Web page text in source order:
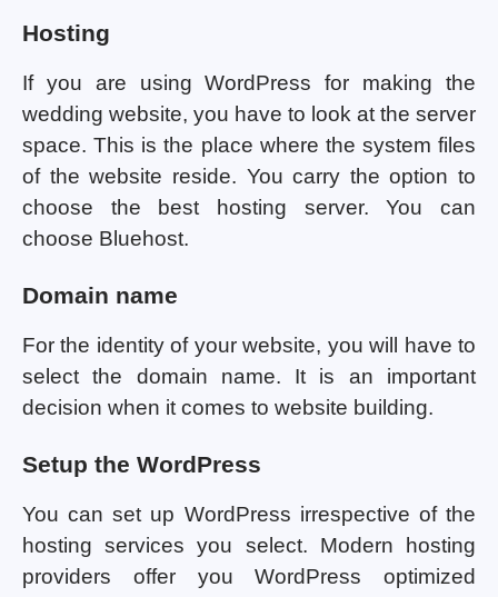
Hosting
If you are using WordPress for making the
wedding website, you have to look at the server
space. This is the place where the system files
of the website reside. You carry the option to
choose the best hosting server. You can
choose Bluehost.
Domain name
For the identity of your website, you will have to
select the domain name. It is an important
decision when it comes to website building.
Setup the WordPress
You can set up WordPress irrespective of the
hosting services you select. Modern hosting
providers offer you WordPress optimized